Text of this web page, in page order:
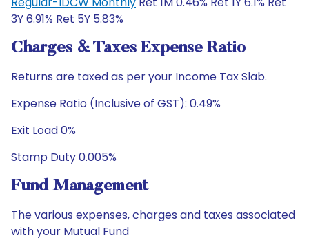
3Y 6.91% Ret 5Y 5.83%
Charges & Taxes Expense Ratio
Returns are taxed as per your Income Tax Slab.
Expense Ratio (Inclusive of GST): 0.49%
Exit Load 0%
Stamp Duty 0.005%
Fund Management
The various expenses, charges and taxes associated
with your Mutual Fund